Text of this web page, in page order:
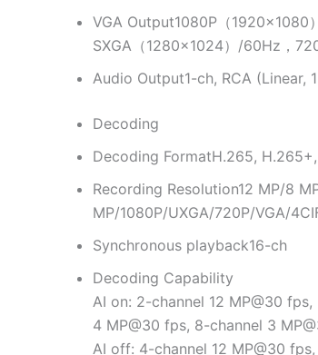
VGA Output1080P（1920×1080
SXGA（1280×1024）/60Hz，
Audio Output1-ch, RCA (Linear,
Decoding
Decoding FormatH.265,
Recording Resolution12 MP/8
MP/1080P/UXGA/720P/VGA/
Synchronous playback16-ch
Decoding Capability
AI on: 2-channel 12 MP@30
4 MP@30 fps, 8-channel 3
AI off: 4-channel 12 MP@30